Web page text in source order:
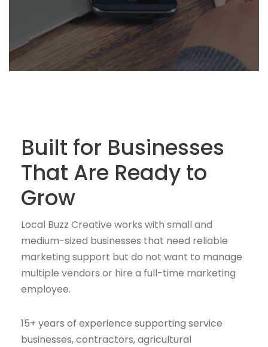
Built for Businesses
That Are Ready to
Grow
Local Buzz Creative works with small and
medium-sized businesses that need reliable
marketing support but do not want to manage
multiple vendors or hire a full-time marketing
employee.
15+ years of experience supporting service
businesses, contractors, agricultural